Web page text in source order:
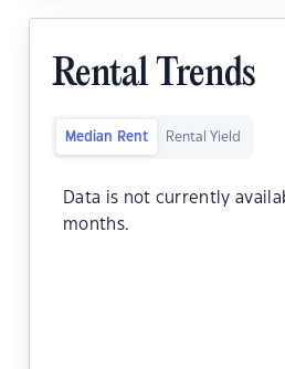
Rental Trends
Median Rent Rental Yield
Data is not currently
months.